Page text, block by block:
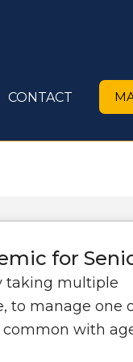
CONTACT
for
taking multiple
to manage one
with